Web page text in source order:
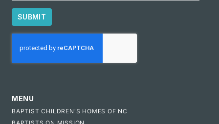
SUBMIT
MENU
BAPTIST CHILDREN'S HOMES OF NC